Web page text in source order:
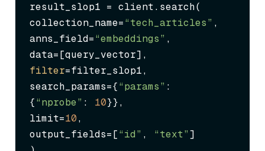
result_slop1 = client.search(
collection_name=“tech_articles” ,
anns_field=“embeddings” ,
filter=filter_slop1,
search_params={“params” :
{“nprobe” : 10}},
limit=10,
output_fields=[“id” , “text”]